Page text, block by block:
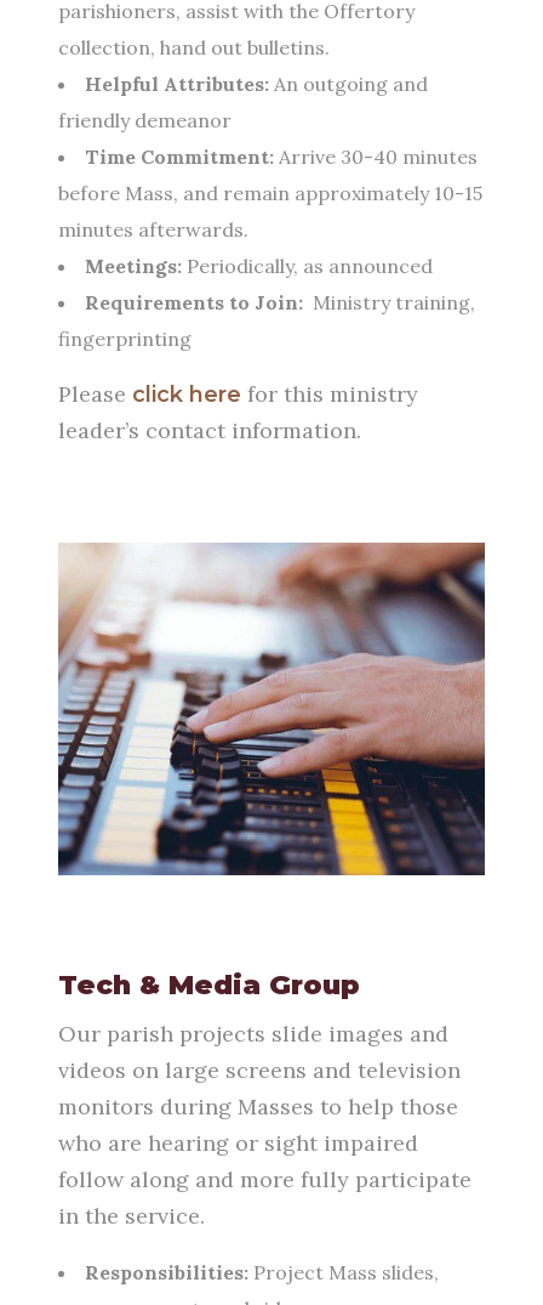
parishioners, assist with the Offertory
collection, hand out bulletins.
Helpful Attributes: An outgoing and
friendly demeanor
Time Commitment: Arrive 30-40 minutes
before Mass, and remain approximately 10-15
minutes afterwards.
Meetings: Periodically, as announced
Requirements to Join: Ministry training,
fingerprinting
Please click here for this ministry
leader’s contact information.
Tech & Media Group
Our parish projects slide images and
videos on large screens and television
monitors during Masses to help those
who are hearing or sight impaired
follow along and more fully participate
in the service.
Responsibilities: Project Mass slides,